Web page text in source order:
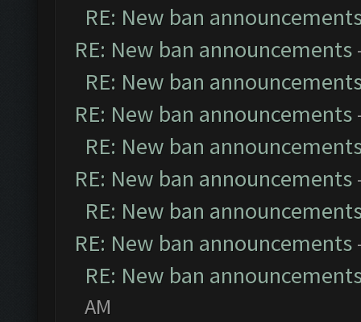
RE: New ban
RE: New ban announcements
RE: New ban
RE: New ban announcements
RE: New ban
RE: New ban announcements
RE: New ban
RE: New ban announcements
RE: New ban
AM